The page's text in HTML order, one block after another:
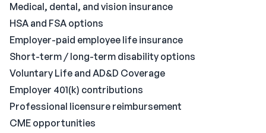
Medical, dental, and vision insurance
HSA and FSA options
Employer-paid employee life insurance
Short-term / long-term disability options
Voluntary Life and AD&D Coverage
Employer 401(k) contributions
Professional licensure reimbursement
CME opportunities